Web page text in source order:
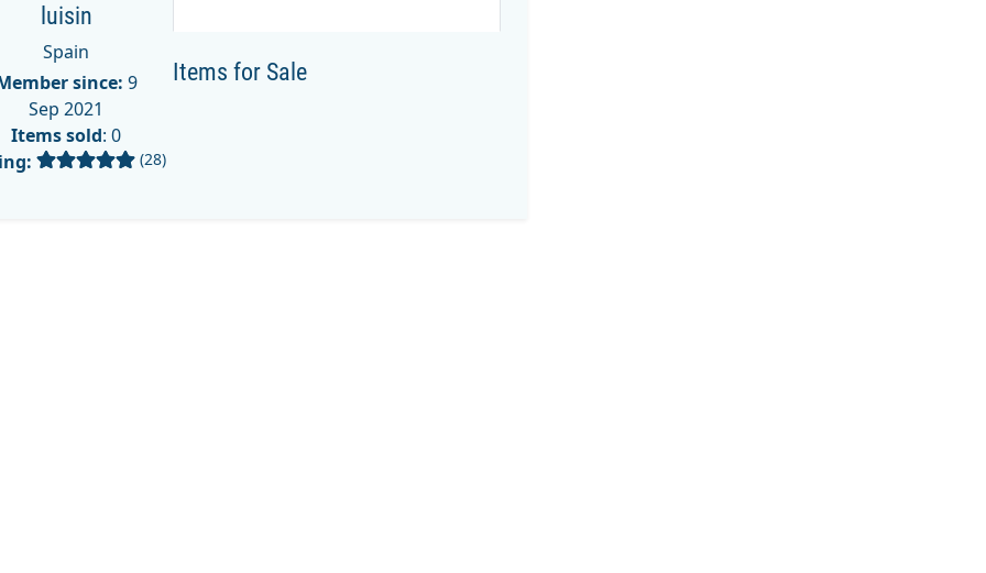
luisin
Spain
since: 9
Sep 2021
Items sold: 0
(28)
Items for Sale